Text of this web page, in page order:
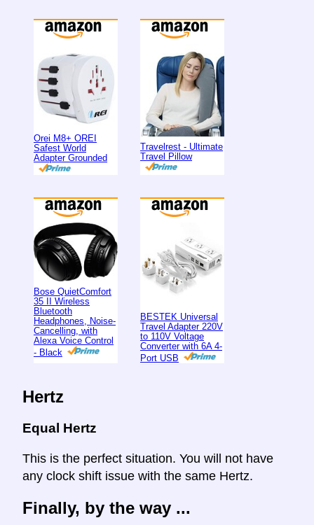
Orei M8+ OREI
Safest World
Adapter Grounded
Travelrest - Ultimate
Travel Pillow
Bose QuietComfort
35 II Wireless
Bluetooth
Headphones, Noise-
Cancelling, with
Alexa Voice Control
- Black
BESTEK Universal
Travel Adapter 220V
to 110V Voltage
Converter with 6A 4-
Port USB
Hertz
Equal Hertz
This is the perfect situation. You will not have
any clock shift issue with the same Hertz.
Finally, by the way ...